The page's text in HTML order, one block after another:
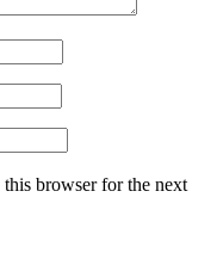
browser for the next